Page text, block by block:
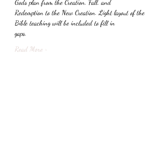
Gods plan from the Creation, Fall, and
Redemption to the New Creation. Light layout of the
Bible teaching will be included to fill in
gaps.
Read More >